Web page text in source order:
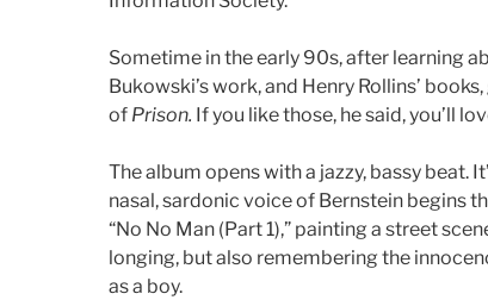
Sometime in the early 90s, after learning
Bukowski’s work, and Henry Rollins’
of Prison. If you like those, he said, you’ll
The album opens with a jazzy, bassy beat.
nasal, sardonic voice of Bernstein begins
“No No Man (Part 1),” painting a street
longing, but also remembering the
as a boy.